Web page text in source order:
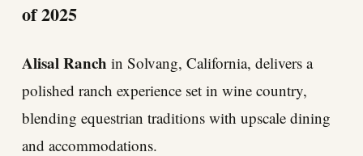
of 2025
Alisal Ranch in Solvang, California, delivers a
polished ranch experience set in wine country,
blending equestrian traditions with upscale dining
and accommodations.